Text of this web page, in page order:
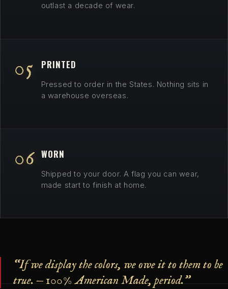
outlast a decade of wear.
05 PRINTED
Pressed to order in the States. Nothing sits in
a warehouse overseas.
06 WORN
Shipped to your door. A flag you can wear,
made start to finish at home.
“If we display the colors, we owe it to them to be
true. — 100% American Made, period.”